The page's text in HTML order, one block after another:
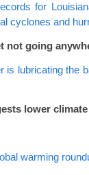
for
cyclones and
not going
is lubricating the
lower
warming